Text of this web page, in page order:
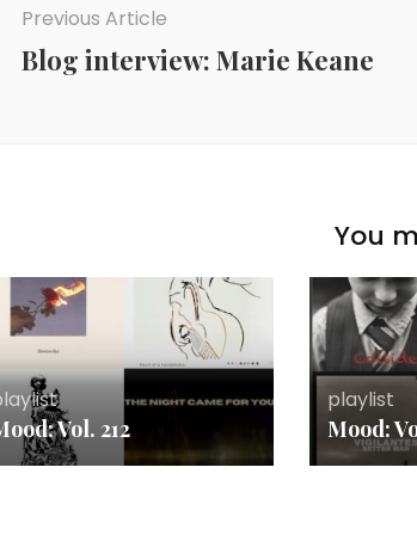
Previous Article
Blog interview: Marie Keane
You
Vol. 212
playlist
Mood: